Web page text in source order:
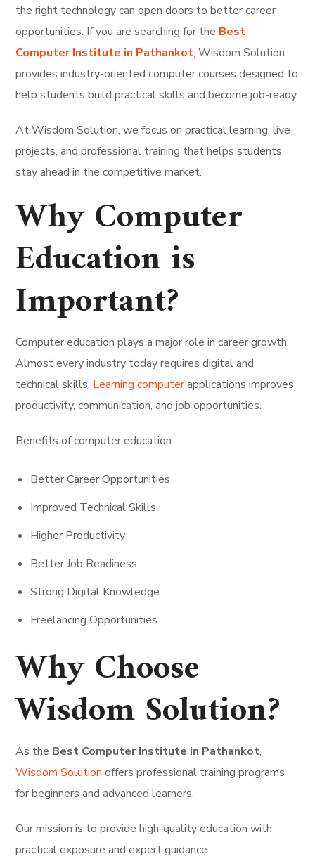
the right technology can open doors to better career
opportunities. If you are searching for the Best
Computer Institute in Pathankot, Wisdom Solution
provides industry-oriented computer courses designed to
help students build practical skills and become job-ready.
At Wisdom Solution, we focus on practical learning, live
projects, and professional training that helps students
stay ahead in the competitive market.
Why Computer
Education is
Important?
Computer education plays a major role in career growth.
Almost every industry today requires digital and
technical skills. Learning computerapplications improves
productivity, communication, and job opportunities.
Benefits of computer education:
Better Career Opportunities
Improved Technical Skills
Higher Productivity
Better Job Readiness
Strong Digital Knowledge
Freelancing Opportunities
Why Choose
Wisdom Solution?
As the Best Computer Institute in Pathankot,
Wisdom Solutionoffers professional training programs
for beginners and advanced learners.
Our mission is to provide high-quality education with
practical exposure and expert guidance.